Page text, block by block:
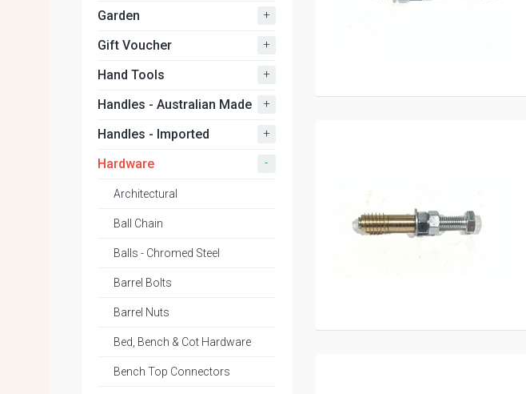
Garden +
Gift Voucher +
Hand Tools +
Handles - Australian Made +
Handles - Imported +
Hardware -
Architectural
Ball Chain
Balls - Chromed Steel
Barrel Bolts
Barrel Nuts
Bed, Bench & Cot Hardware
Bench Top Connectors